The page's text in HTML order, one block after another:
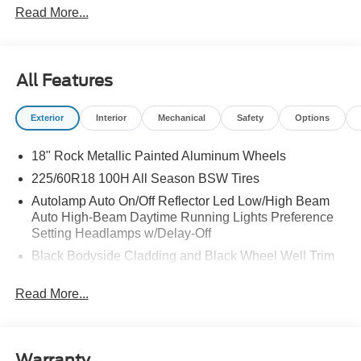
Read More...
All Features
Exterior Interior Mechanical Safety Options
18" Rock Metallic Painted Aluminum Wheels
225/60R18 100H All Season BSW Tires
Autolamp Auto On/Off Reflector Led Low/High Beam
Auto High-Beam Daytime Running Lights Preference
Setting Headlamps w/Delay-Off
Black Bodyside Cladding and Black Wheel Well Trim
Black Power Side Mirrors w/Manual Folding
Read More...